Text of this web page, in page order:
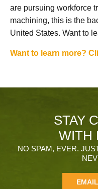
are pursuing workforce
machining, this is the
United States. Want to
Want to learn more?
STAY
WITH
NO SPAM, EVER.
EMAIL